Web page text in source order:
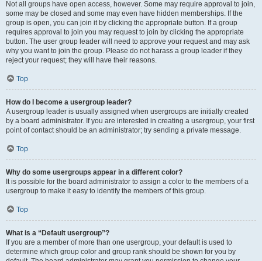
Not all groups have open access, however. Some may require approval to join,
some may be closed and some may even have hidden memberships. If the
group is open, you can join it by clicking the appropriate button. If a group
requires approval to join you may request to join by clicking the appropriate
button. The user group leader will need to approve your request and may ask
why you want to join the group. Please do not harass a group leader if they
reject your request; they will have their reasons.
Top
How do I become a usergroup leader?
A usergroup leader is usually assigned when usergroups are initially created
by a board administrator. If you are interested in creating a usergroup, your first
point of contact should be an administrator; try sending a private message.
Top
Why do some usergroups appear in a different color?
It is possible for the board administrator to assign a color to the members of a
usergroup to make it easy to identify the members of this group.
Top
What is a “Default usergroup”?
If you are a member of more than one usergroup, your default is used to
determine which group color and group rank should be shown for you by